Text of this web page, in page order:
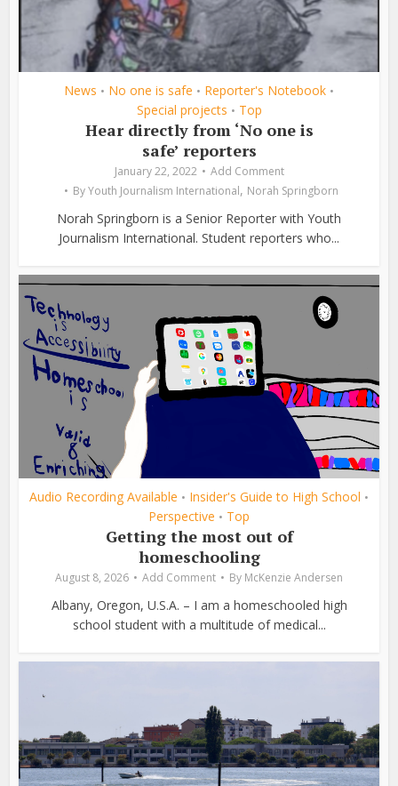
News • No one is safe • Reporter's Notebook •
Special projects • Top
Hear directly from ‘No one is
safe’ reporters
January 22, 2022
Add Comment
ByYouth Journalism International, Norah Springborn
Norah Springborn is a Senior Reporter with Youth
Journalism International. Student reporters who...
Audio Recording Available • Insider's Guide to High School •
Perspective • Top
Getting the most out of
homeschooling
August 8, 2026 Add Comment By McKenzie Andersen
Albany, Oregon, U.S.A. – I am a homeschooled high
school student with a multitude of medical...